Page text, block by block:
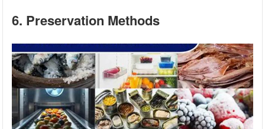
6. Preservation Methods